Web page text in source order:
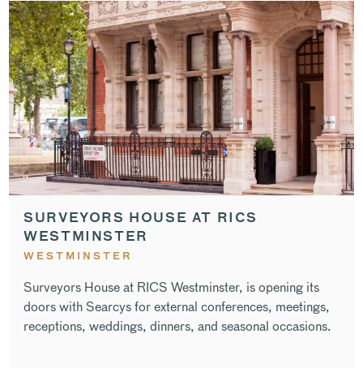
SURVEYORS HOUSE AT RICS
WESTMINSTER
WESTMINSTER
Surveyors House at RICS Westminster, is opening its
doors with Searcys for external conferences, meetings,
receptions, weddings, dinners, and seasonal occasions.